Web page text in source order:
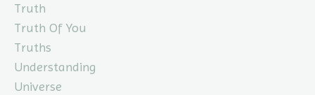
Truth
Truth Of You
Truths
Understanding
Universe